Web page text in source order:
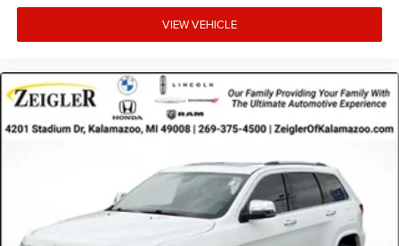
Advertised price excludes mandatory government fees
(tax, title, license, and registration). All lease or finance
requirements; special incentivized rates/offers may not be
combinable with other purchase incentives. Price excludes
any optional products, services, or accessories customer
chooses to purchase. At Zeigler, we believe our customers
deserve an easy transparent buying experience. That
means the price you see is the price you can expect, with
no hidden fees or charges at the time of purchase.
Although every reasonable effort has been made to
ensure the accuracy of the information presented on this
VIEW VEHICLE